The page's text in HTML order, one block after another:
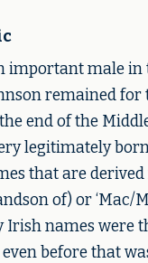
male in
remained for
end of the
legitimately
that are
of) or ‘Mac/
names were
even before that